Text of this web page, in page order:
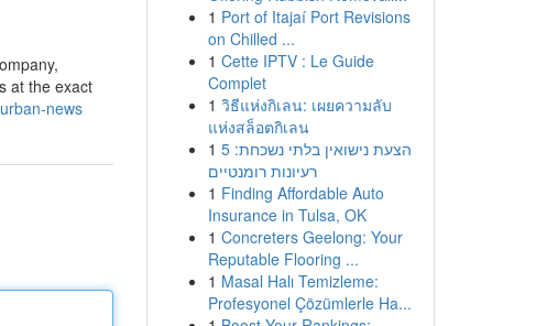
at the exact
news
1 Port of Itajaí Port Revisions
on Chilled ...
1 Cette IPTV : Le Guide
Complet
1 วิธีแห่งกิเลน: เผยความลับ
แห่งสล็อตกิเลน
1 הצעת נישואין בלתי נשכחת: 5
רעיונות רומנטיים
1 Finding Affordable Auto
Insurance in Tulsa, OK
1 Concreters Geelong: Your
Reputable Flooring ...
1 Masal Halı Temizleme:
Profesyonel Çözümlerle Ha...